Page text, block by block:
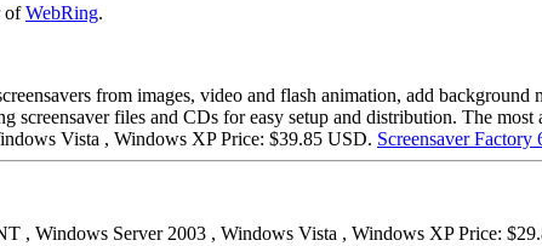
ofWebRing.
from images, video and flash animation, add background
screensaver files and CDs for easy setup and distribution. The
Vista , Windows XP Price: $39.85 USD. Screensaver Factory
, Windows Server 2003 , Windows Vista , Windows XP Price: